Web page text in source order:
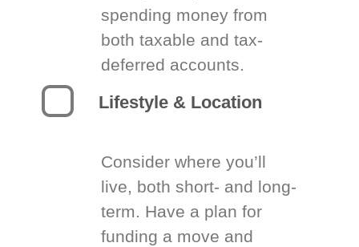
spending money from
both taxable and tax-
deferred accounts.
Lifestyle & Location
Consider where you’ll
live, both short- and long-
term. Have a plan for
funding a move and